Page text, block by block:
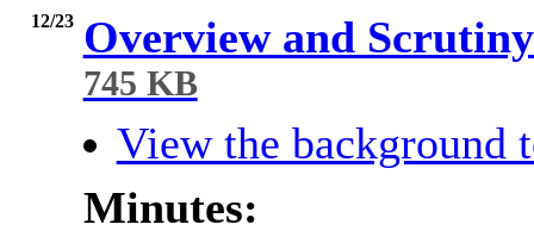
12/23 Overview and
745 KB
View the background
Minutes: